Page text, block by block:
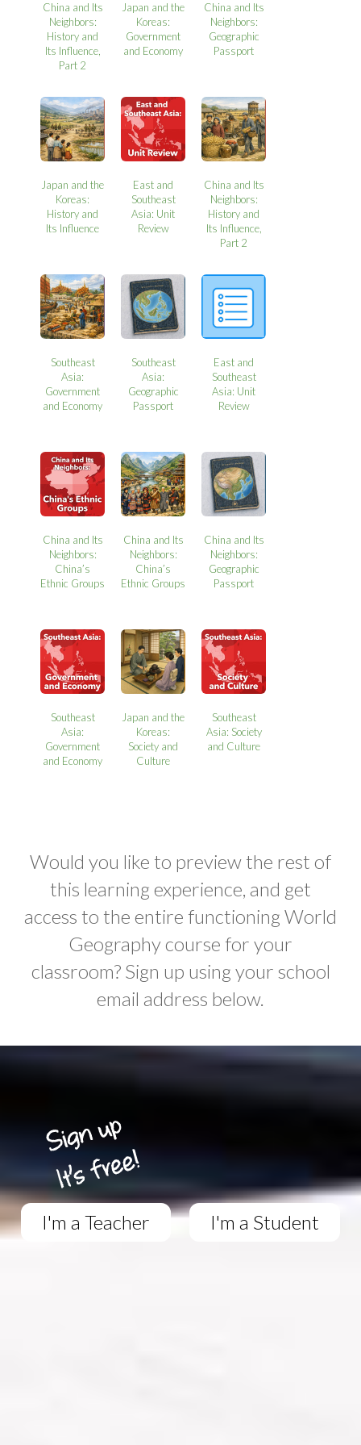
China and Its
Neighbors:
History and
Its Influence,
Part 2
Japan and the
Koreas:
Government
and Economy
China and Its
Neighbors:
Geographic
Passport
Japan and the
Koreas:
History and
Its Influence
East and
Southeast
Asia: Unit
Review
China and Its
Neighbors:
History and
Its Influence,
Part 2
Southeast
Asia:
Government
and Economy
Southeast
Asia:
Geographic
Passport
East and
Southeast
Asia: Unit
Review
China and Its
Neighbors:
China’s
Ethnic Groups
China and Its
Neighbors:
China’s
Ethnic Groups
China and Its
Neighbors:
Geographic
Passport
Southeast
Asia:
Government
and Economy
Japan and the
Koreas:
Society and
Culture
Southeast
Asia: Society
and Culture
Would you like to preview the rest of
this learning experience, and get
access to the entire functioning World
Geography course for your
classroom? Sign up using your school
email address below.
I'm a Teacher I'm a Student